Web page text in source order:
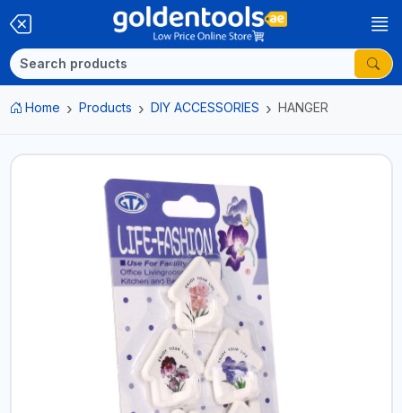
Home Products DIY ACCESSORIES HANGER